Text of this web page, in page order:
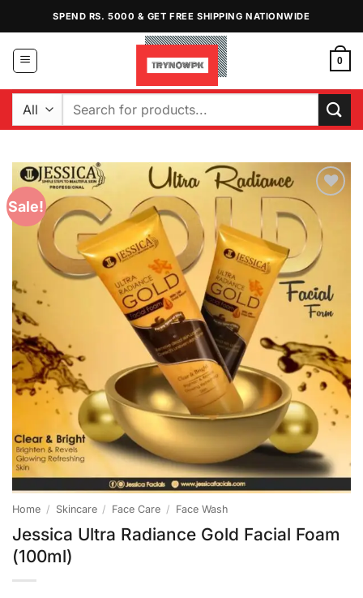
content
SPEND RS. 5000 & GET FREE SHIPPING NATIONWIDE
0
Search
Sale!
Add to
Wishlist
Home / Skincare / Face Care / Face Wash
Jessica Ultra Radiance Gold Facial Foam
(100ml)